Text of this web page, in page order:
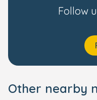
Follow
Other nearby